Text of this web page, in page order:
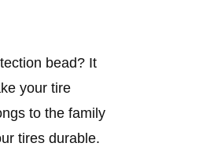
bead? It
your tire
to the family
tires durable.